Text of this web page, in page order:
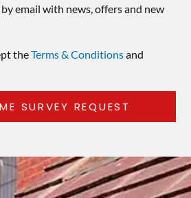
email with news, offers and new
theTerms & Conditionsand